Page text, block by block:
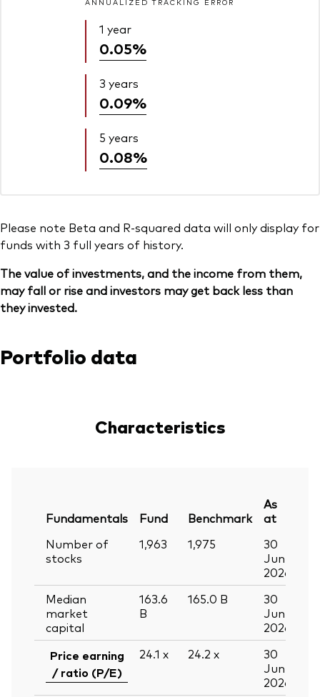
1 year
0.05%
3 years
0.09%
5 years
0.08%
Please note Beta and R-squared data will only display for
funds with 3 full years of history.
The value of investments, and the income from them,
may fall or rise and investors may get back less than
they invested.
Portfolio data
Characteristics
Fundamentals Fund Benchmark
As
at
Number of
stocks
1,963 1,975
30
Jun
2026
Median
market
capital
163.6
B
165.0 B
30
Jun
2026
Price earning
/ ratio (P/E)
24.1 x 24.2 x
30
Jun
2026